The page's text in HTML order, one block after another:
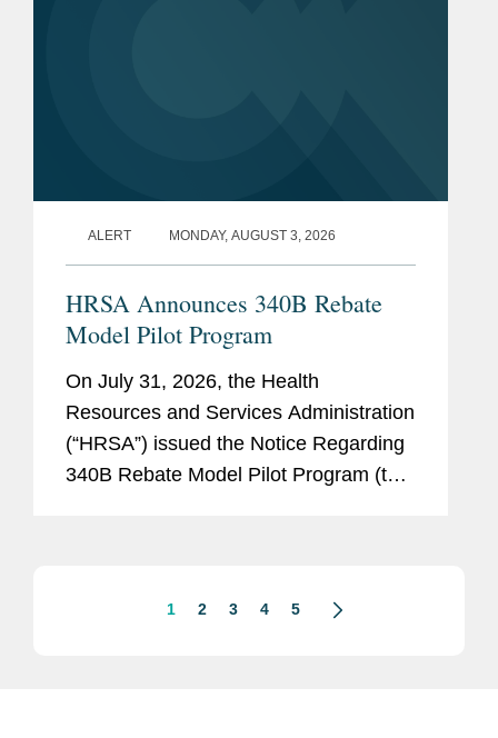
ALERT MONDAY, AUGUST 3, 2026
HRSA Announces 340B Rebate
Model Pilot Program
On July 31, 2026, the Health
Resources and Services Administration
(“HRSA”) issued the Notice Regarding
340B Rebate Model Pilot Program (the
1 2 3 4 5